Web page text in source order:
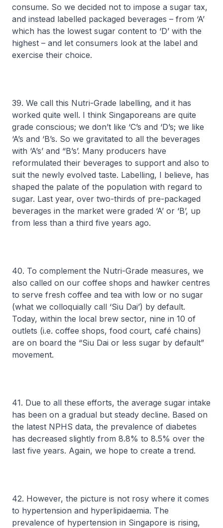
consume. So we decided not to impose a sugar tax,
and instead labelled packaged beverages – from ‘A’
which has the lowest sugar content to ‘D’ with the
highest – and let consumers look at the label and
exercise their choice.
39. We call this Nutri-Grade labelling, and it has
worked quite well. I think Singaporeans are quite
grade conscious; we don’t like ‘C’s and ‘D’s; we like
‘A’s and ‘B’s. So we gravitated to all the beverages
with ‘A’s’ and “B’s’. Many producers have
reformulated their beverages to support and also to
suit the newly evolved taste. Labelling, I believe, has
shaped the palate of the population with regard to
sugar. Last year, over two-thirds of pre-packaged
beverages in the market were graded ‘A’ or ‘B’, up
from less than a third five years ago.
40. To complement the Nutri-Grade measures, we
also called on our coffee shops and hawker centres
to serve fresh coffee and tea with low or no sugar
(what we colloquially call ‘Siu Dai’) by default.
Today, within the local brew sector, nine in 10 of
outlets (i.e. coffee shops, food court, café chains)
are on board the “Siu Dai or less sugar by default”
movement.
41. Due to all these efforts, the average sugar intake
has been on a gradual but steady decline. Based on
the latest NPHS data, the prevalence of diabetes
has decreased slightly from 8.8% to 8.5% over the
last five years. Again, we hope to create a trend.
42. However, the picture is not rosy where it comes
to hypertension and hyperlipidaemia. The
prevalence of hypertension in Singapore is rising,